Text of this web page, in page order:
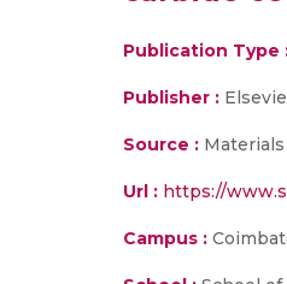
Publication Type
Publisher :
Source : Materials
Url : https://
Campus :